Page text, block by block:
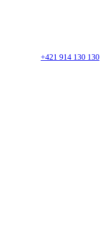
+421 914 130 130